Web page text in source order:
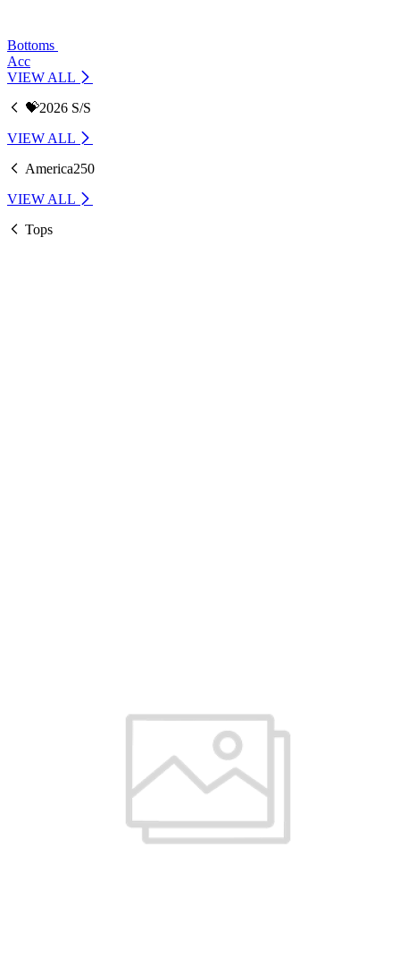
Bottoms
Acc
VIEW ALL
💝2026 S/S
VIEW ALL
America250
VIEW ALL
Tops